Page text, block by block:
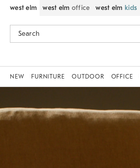
west elm west elm office west elm kids
NEW FURNITURE OUTDOOR OFFICE